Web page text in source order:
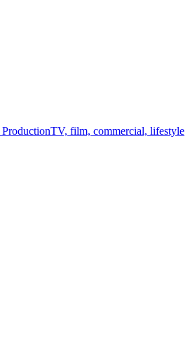
TV, film, commercial, lifestyle